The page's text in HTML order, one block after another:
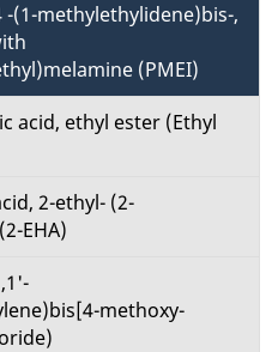
-(1-methylethylidene)bis-,
(PMEI)
acid, ethyl ester (Ethyl
2-ethyl- (2-
EHA)
methoxy-